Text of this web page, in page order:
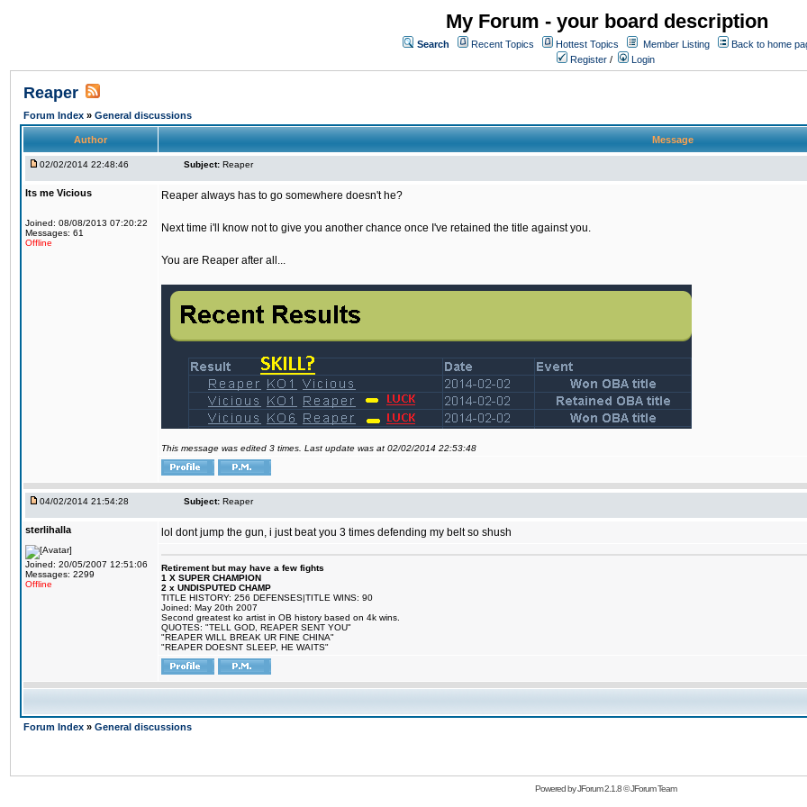
My Forum - your board description
Search Recent Topics Hottest Topics Member Listing
Back to home
Register / Login
Reaper
Forum Index » General discussions
Author Message
02/02/2014 22:48:46 Subject: Reaper
Its me Vicious
Joined: 08/08/2013 07:20:22
Messages: 61
Offline
Reaper always has to go somewhere doesn't he?
Next time i'll know not to give you another chance once I've retained the title against you.
You are Reaper after all...
This message was edited 3 times. Last update was at 02/02/2014 22:53:48
04/02/2014 21:54:28 Subject: Reaper
sterlihalla
Joined: 20/05/2007 12:51:06
Messages: 2299
Offline
lol dont jump the gun, i just beat you 3 times defending my belt so shush
Retirement but may have a few fights
1 X SUPER CHAMPION
2 x UNDISPUTED CHAMP
TITLE HISTORY: 256 DEFENSES|TITLE WINS: 90
Joined: May 20th 2007
Second greatest ko artist in OB history based on 4k wins.
QUOTES: "TELL GOD, REAPER SENT YOU"
"REAPER WILL BREAK UR FINE CHINA"
"REAPER DOESNT SLEEP, HE WAITS"
Forum Index » General discussions
Powered byJForum 2.1.8©JForum Team